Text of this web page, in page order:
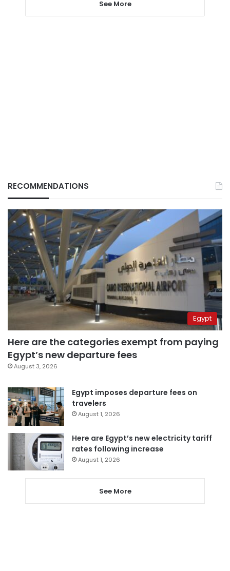
See More
RECOMMENDATIONS
Egypt
Here are the categories exempt from paying
Egypt’s new departure fees
August 3, 2026
Egypt imposes departure fees on
travelers
August 1, 2026
Here are Egypt’s new electricity tariff
rates following increase
August 1, 2026
See More